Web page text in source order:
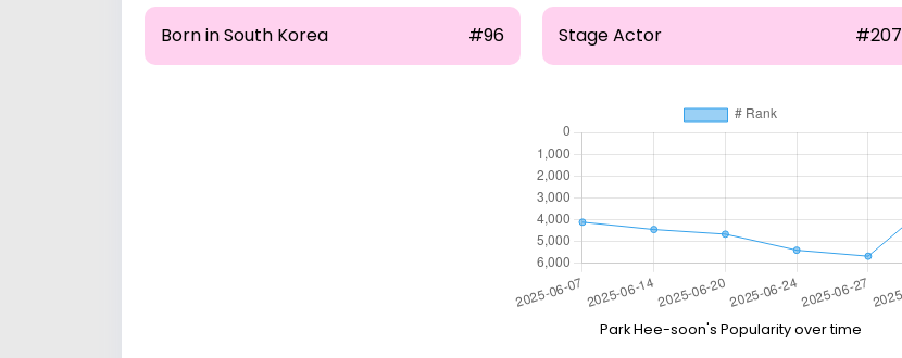
Born in South Korea #96 Stage Actor #207
Park Hee-soon's Popularity over time